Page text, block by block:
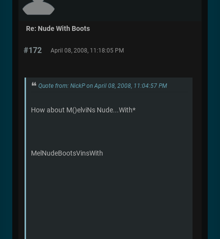
Re: Nude With Boots
#172 April 08, 2008, 11:18:05 PM
Quote from: NickP on April 08, 2008, 11:04:57 PM
How about M()elviNs Nude...With*
MelNudeBootsVinsWith